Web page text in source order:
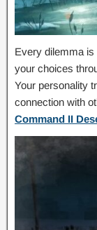
Every dilemma
your choices
Your personality
connection with
Command II